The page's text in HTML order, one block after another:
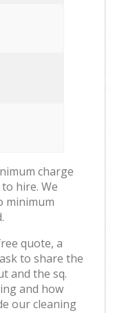
charge
hire. We
minimum
quote, a
to share the
and the sq.
and how
our cleaning